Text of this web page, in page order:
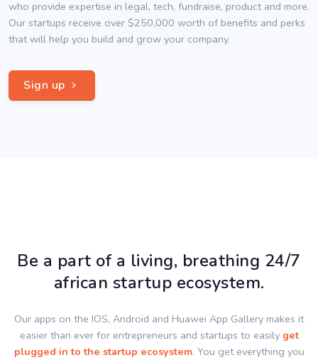
who provide expertise in legal, tech, fundraise, product and more.
Our startups receive over $250,000 worth of benefits and perks
that will help you build and grow your company.
Sign up
Be a part of a living, breathing 24/7
african startup ecosystem.
Our apps on the IOS, Android and Huawei App Gallery makes it
easier than ever for entrepreneurs and startups to easily get
plugged in to the startup ecosystem. You get everything you